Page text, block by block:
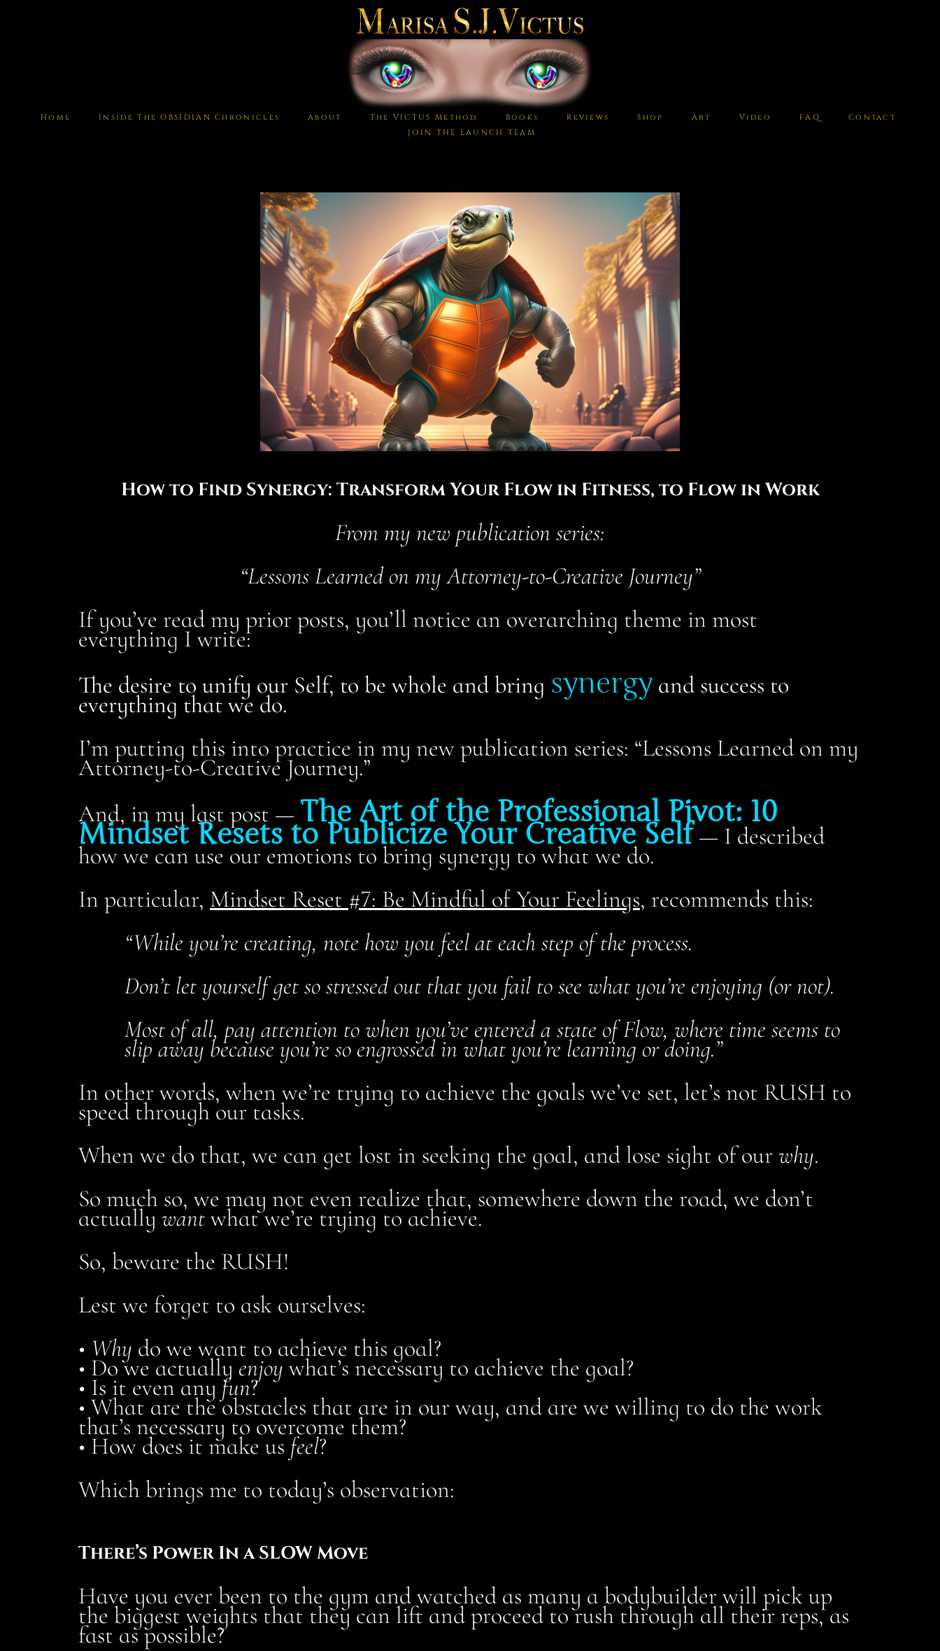
Home Inside The OBSIDIAN Chronicles About The VICTUS Method Books Reviews Shop Art Video FAQ
Contact
JOIN THE LAUNCH TEAM
How to Find Synergy: Transform Your Flow in Fitness, to Flow in Work
From my new publication series:
“Lessons Learned on my Attorney-to-Creative Journey”
If you’ve read my prior posts, you’ll notice an overarching theme in most
everything I write:
The desire to unify our Self, to be whole and bring synergy and success to
everything that we do.
I’m putting this into practice in my new publication series: “Lessons Learned on my
Attorney-to-Creative Journey.”
And, in my last post —The Art of the Professional Pivot: 10
Mindset Resets to Publicize Your Creative Self— I described
how we can use our emotions to bring synergy to what we do.
In particular, Mindset Reset #7: Be Mindful of Your Feelings, recommends this:
“While you’re creating, note how you feel at each step of the process.
Don’t let yourself get so stressed out that you fail to see what you’re enjoying (or not).
Most of all, pay attention to when you’ve entered a state of Flow, where time seems to
slip away because you’re so engrossed in what you’re learning or doing.”
In other words, when we’re trying to achieve the goals we’ve set, let’s not RUSH to
speed through our tasks.
When we do that, we can get lost in seeking the goal, and lose sight of our why.
So much so, we may not even realize that, somewhere down the road, we don’t
actually wantwhat we’re trying to achieve.
So, beware the RUSH!
Lest we forget to ask ourselves:
• Why do we want to achieve this goal?
• Do we actually enjoy what’s necessary to achieve the goal?
• Is it even any fun?
• What are the obstacles that are in our way, and are we willing to do the work
that’s necessary to overcome them?
• How does it make us feel?
Which brings me to today’s observation:
There’s Power In a SLOW Move
Have you ever been to the gym and watched as many a bodybuilder will pick up
the biggest weights that they can lift and proceed to rush through all their reps, as
fast as possible?